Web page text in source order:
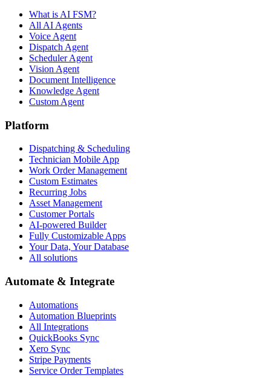
What is AI FSM?
All AI Agents
Voice Agent
Dispatch Agent
Scheduler Agent
Vision Agent
Document Intelligence
Knowledge Agent
Custom Agent
Platform
Dispatching & Scheduling
Technician Mobile App
Work Order Management
Custom Estimates
Recurring Jobs
Asset Management
Customer Portals
AI-powered Builder
Fully Customizable Apps
Your Data, Your Database
All solutions
Automate & Integrate
Automations
Automation Blueprints
All Integrations
QuickBooks Sync
Xero Sync
Stripe Payments
Service Order Templates